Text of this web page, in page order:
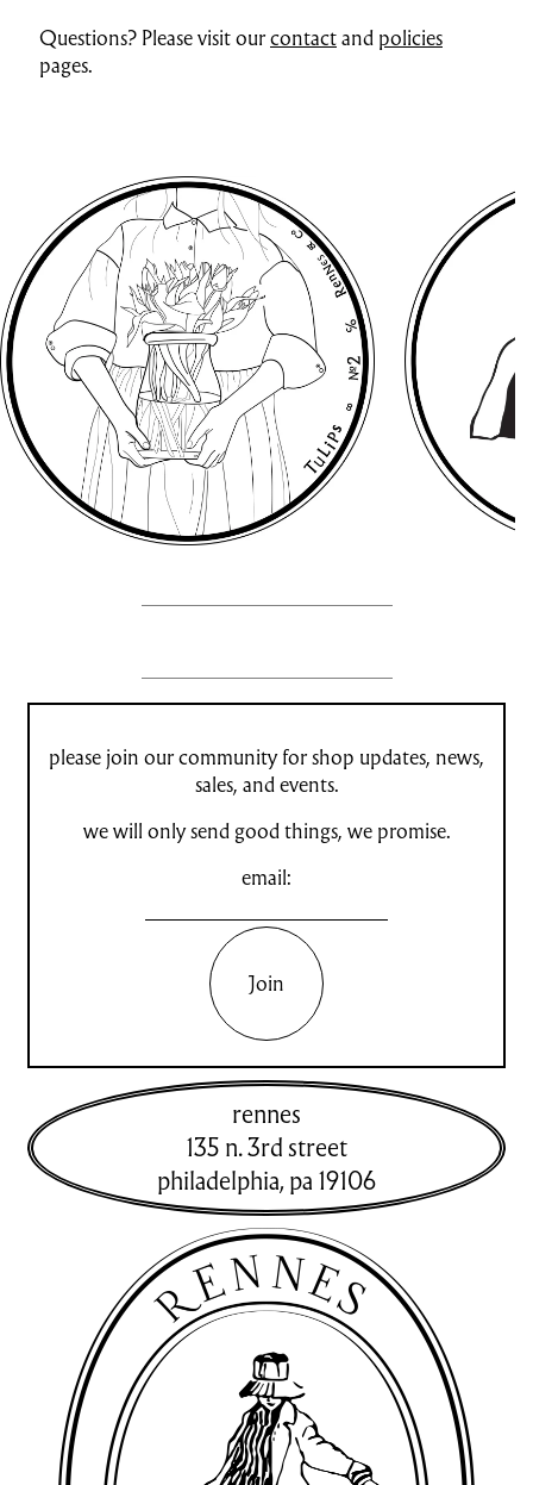
Questions? Please visit ourcontactand policies
pages.
please join our community for shop updates, news,
sales, and events.
we will only send good things, we promise.
email:
Join
rennes
135 n. 3rd street
philadelphia,pa 19106